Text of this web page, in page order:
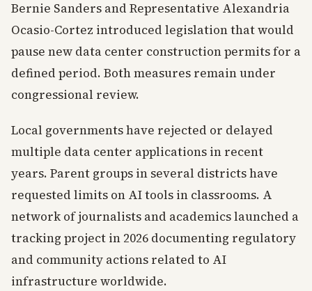
Bernie Sanders and Representative Alexandria
Ocasio-Cortez introduced legislation that would
pause new data center construction permits for a
defined period. Both measures remain under
congressional review.
Local governments have rejected or delayed
multiple data center applications in recent
years. Parent groups in several districts have
requested limits on AI tools in classrooms. A
network of journalists and academics launched a
tracking project in 2026 documenting regulatory
and community actions related to AI
infrastructure worldwide.